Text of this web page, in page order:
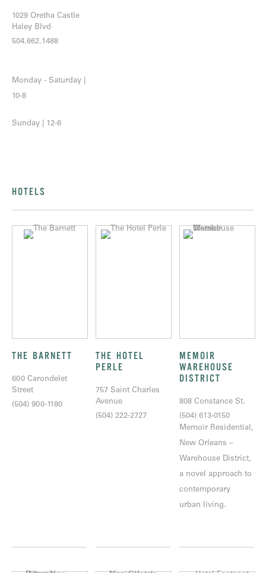
1029 Oretha Castle
Haley Blvd
504.662.1488
Monday - Saturday |
10-8
Sunday | 12-6
HOTELS
THE BARNETT
600 Carondelet
Street
(504) 900-1180
THE HOTEL
PERLE
757 Saint Charles
Avenue
(504) 222-2727
MEMOIR
WAREHOUSE
DISTRICT
808 Constance St.
(504) 613-0150
Memoir Residential,
New Orleans –
Warehouse District,
a novel approach to
contemporary
urban living.